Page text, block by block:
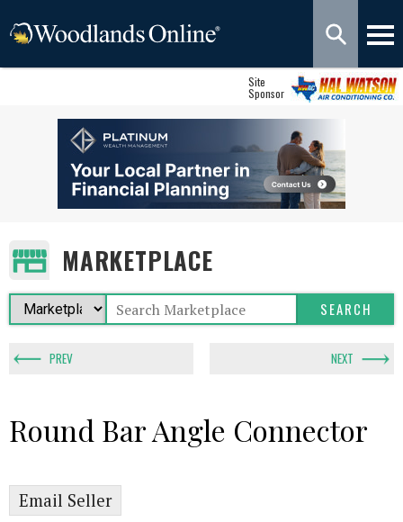
Site
Sponsor
MARKETPLACE
PREV NEXT
Round Bar Angle Connector
Email Seller